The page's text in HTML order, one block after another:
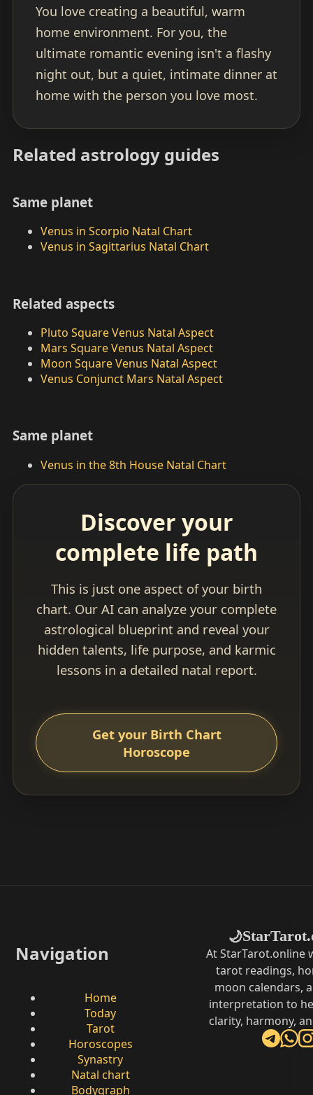
You love creating a beautiful, warm
home environment. For you, the
ultimate romantic evening isn't a flashy
night out, but a quiet, intimate dinner at
home with the person you love most.
Related astrology guides
Same planet
Venus in Scorpio Natal Chart
Venus in Sagittarius Natal Chart
Related aspects
Pluto Square Venus Natal Aspect
Mars Square Venus Natal Aspect
Moon Square Venus Natal Aspect
Venus Conjunct Mars Natal Aspect
Same planet
Venus in the 8th House Natal Chart
Discover your
complete life path
This is just one aspect of your birth
chart. Our AI can analyze your complete
astrological blueprint and reveal your
hidden talents, life purpose, and karmic
lessons in a detailed natal report.
Get your Birth Chart
Horoscope
Navigation
Home
Today
Tarot
Horoscopes
Synastry
Natal chart
Bodygraph
🌙
At StarTarot.online
tarot readings,
moon calendars,
interpretation to
clarity, harmony,